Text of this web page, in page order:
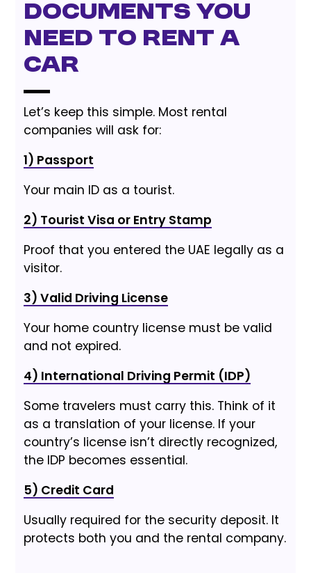
Documents You
Need to Rent a
Car
Let’s keep this simple. Most rental
companies will ask for:
1) Passport
Your main ID as a tourist.
2) Tourist Visa or Entry Stamp
Proof that you entered the UAE legally as a
visitor.
3) Valid Driving License
Your home country license must be valid
and not expired.
4) International Driving Permit (IDP)
Some travelers must carry this. Think of it
as a translation of your license. If your
country’s license isn’t directly recognized,
the IDP becomes essential.
5) Credit Card
Usually required for the security deposit. It
protects both you and the rental company.